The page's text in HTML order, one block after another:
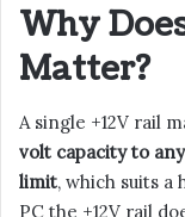
Why
Matter?
A single +12V rail
volt capacity to
limit, which suits
PC the +12V rail